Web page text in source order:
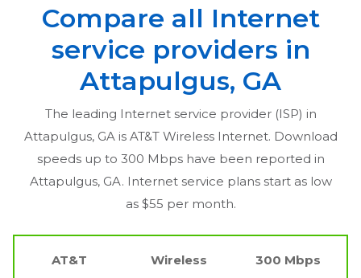
Compare all Internet
service providers in
Attapulgus, GA
The leading Internet service provider (ISP) in
Attapulgus, GA is AT&T Wireless Internet. Download
speeds up to 300 Mbps have been reported in
Attapulgus, GA. Internet service plans start as low
as $55 per month.
AT&T Wireless 300 Mbps